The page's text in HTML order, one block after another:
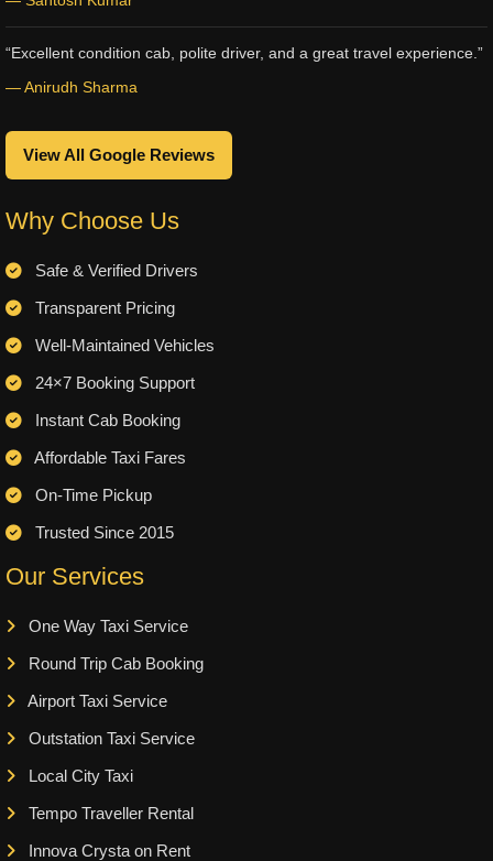
“Excellent condition cab, polite driver, and a great travel experience.”
— Anirudh Sharma
View All Google Reviews
Why Choose Us
Safe & Verified Drivers
Transparent Pricing
Well-Maintained Vehicles
24×7 Booking Support
Instant Cab Booking
Affordable Taxi Fares
On-Time Pickup
Trusted Since 2015
Our Services
One Way Taxi Service
Round Trip Cab Booking
Airport Taxi Service
Outstation Taxi Service
Local City Taxi
Tempo Traveller Rental
Innova Crysta on Rent